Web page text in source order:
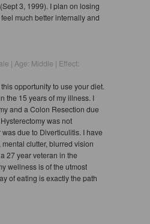
3, 1999). I plan on losing
much better internally and
| Age: Middle | Effect:
opportunity to use your diet.
the 15 years of my illness. I
and a Colon Resection due
was not
due to Diverticulitis. I have
clutter, blurred vision
27 year veteran in the
wellness is of the utmost
of eating is exactly the path